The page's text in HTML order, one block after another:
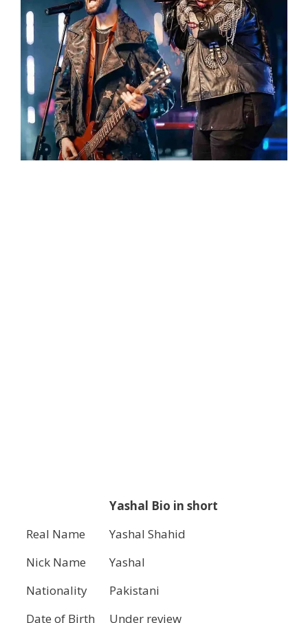
Yashal Bio in short
Real Name
Yashal Shahid
Nick Name
Yashal
Nationality
Pakistani
Date of Birth
Under review